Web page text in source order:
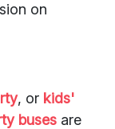
on
, or kids'
buses are